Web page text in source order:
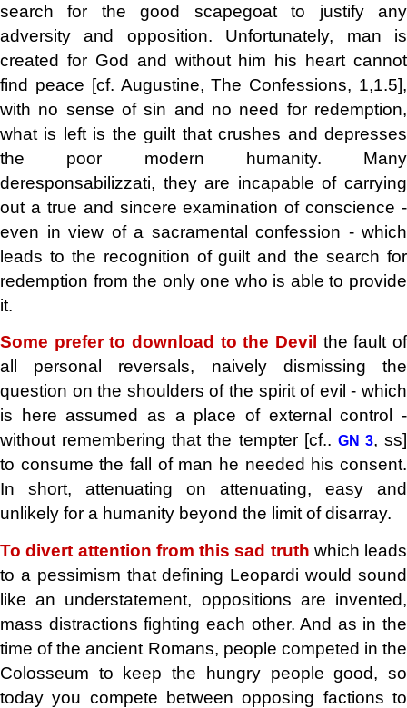
search for the good scapegoat to justify any
adversity and opposition. Unfortunately, man is
created for God and without him his heart cannot
find peace [cf. Augustine, The Confessions, 1,1.5],
with no sense of sin and no need for redemption,
what is left is the guilt that crushes and depresses
the poor modern humanity. Many
deresponsabilizzati, they are incapable of carrying
out a true and sincere examination of conscience -
even in view of a sacramental confession - which
leads to the recognition of guilt and the search for
redemption from the only one who is able to provide
it.
Some prefer to download to the Devil the fault of
all personal reversals, naively dismissing the
question on the shoulders of the spirit of evil - which
is here assumed as a place of external control -
without remembering that the tempter [cf.. GN 3, ss]
to consume the fall of man he needed his consent.
In short, attenuating on attenuating, easy and
unlikely for a humanity beyond the limit of disarray.
To divert attention from this sad truth which leads
to a pessimism that defining Leopardi would sound
like an understatement, oppositions are invented,
mass distractions fighting each other. And as in the
time of the ancient Romans, people competed in the
Colosseum to keep the hungry people good, so
today you compete between opposing factions to